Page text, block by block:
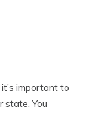
important to
state. You